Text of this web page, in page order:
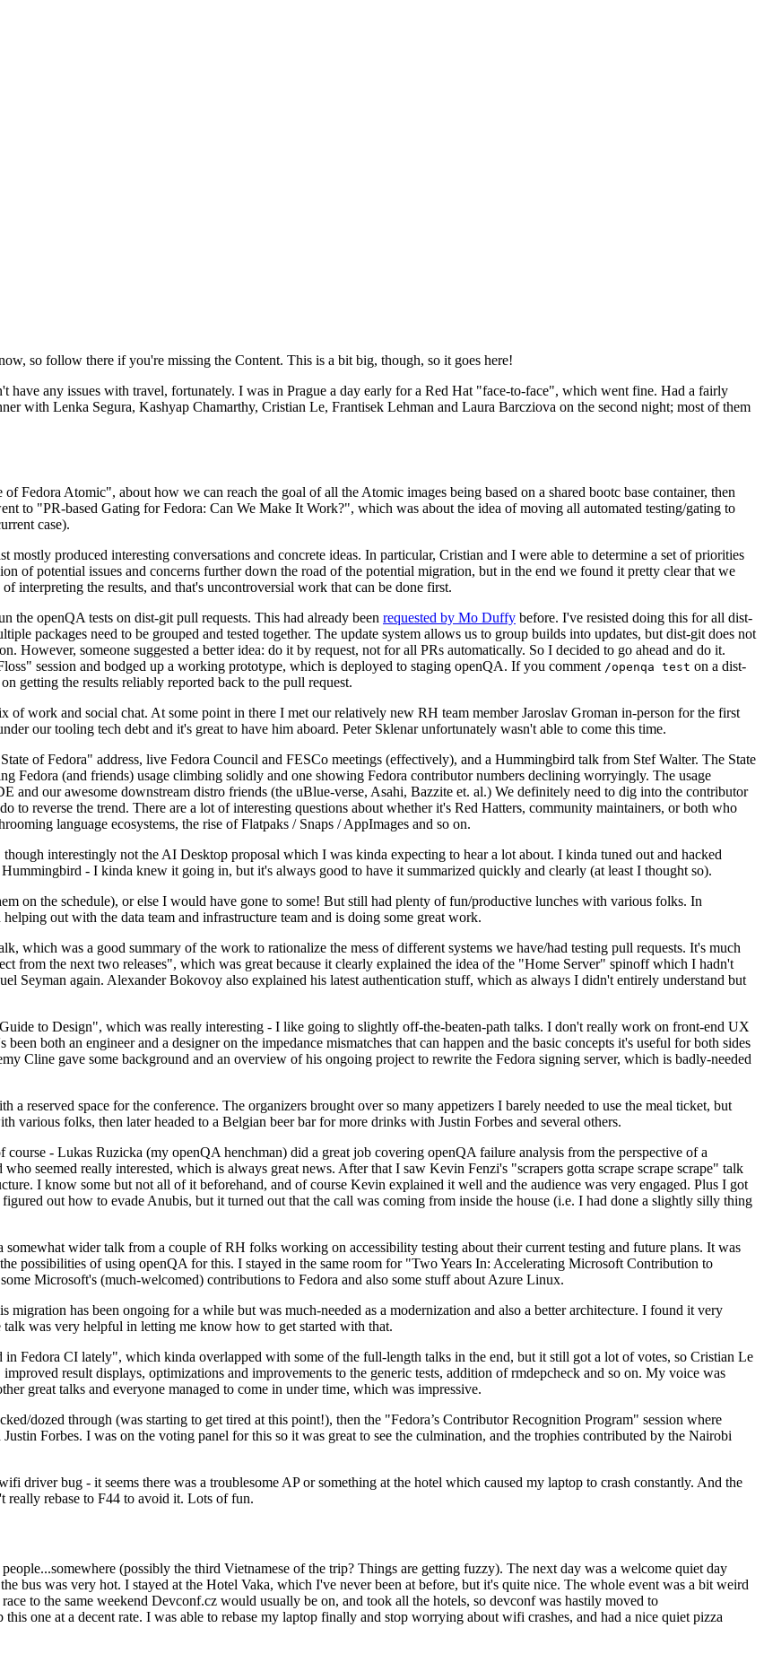
so follow there if you're missing the Content. This is a bit big, though, so it goes here!
have any issues with travel, fortunately. I was in Prague a day early for a Red Hat "face-to-face", which went fine. Had a fairly
with Lenka Segura, Kashyap Chamarthy, Cristian Le, Frantisek Lehman and Laura Barcziova on the second night; most of them
Fedora Atomic", about how we can reach the goal of all the Atomic images being based on a shared bootc base container, then
to "PR-based Gating for Fedora: Can We Make It Work?", which was about the idea of moving all automated testing/gating to
case).
produced interesting conversations and concrete ideas. In particular, Cristian and I were able to determine a set of priorities
of potential issues and concerns further down the road of the potential migration, but in the end we found it pretty clear that we
interpreting the results, and that's uncontroversial work that can be done first.
the openQA tests on dist-git pull requests. This had already been requested by Mo Duffy before. I've resisted doing this for all dist-
packages need to be grouped and tested together. The update system allows us to group builds into updates, but dist-git does not
However, someone suggested a better idea: do it by request, not for all PRs automatically. So I decided to go ahead and do it.
session and bodged up a working prototype, which is deployed to staging openQA. If you comment /openqa test on a dist-
getting the results reliably reported back to the pull request.
of work and social chat. At some point in there I met our relatively new RH team member Jaroslav Groman in-person for the first
our tooling tech debt and it's great to have him aboard. Peter Sklenar unfortunately wasn't able to come this time.
of Fedora" address, live Fedora Council and FESCo meetings (effectively), and a Hummingbird talk from Stef Walter. The State
Fedora (and friends) usage climbing solidly and one showing Fedora contributor numbers declining worryingly. The usage
and our awesome downstream distro friends (the uBlue-verse, Asahi, Bazzite et. al.) We definitely need to dig into the contributor
to reverse the trend. There are a lot of interesting questions about whether it's Red Hatters, community maintainers, or both who
language ecosystems, the rise of Flatpaks / Snaps / AppImages and so on.
interestingly not the AI Desktop proposal which I was kinda expecting to hear a lot about. I kinda tuned out and hacked
- I kinda knew it going in, but it's always good to have it summarized quickly and clearly (at least I thought so).
on the schedule), or else I would have gone to some! But still had plenty of fun/productive lunches with various folks. In
out with the data team and infrastructure team and is doing some great work.
which was a good summary of the work to rationalize the mess of different systems we have/had testing pull requests. It's much
from the next two releases", which was great because it clearly explained the idea of the "Home Server" spinoff which I hadn't
Seyman again. Alexander Bokovoy also explained his latest authentication stuff, which as always I didn't entirely understand but
to Design", which was really interesting - I like going to slightly off-the-beaten-path talks. I don't really work on front-end UX
both an engineer and a designer on the impedance mismatches that can happen and the basic concepts it's useful for both sides
Cline gave some background and an overview of his ongoing project to rewrite the Fedora signing server, which is badly-needed
reserved space for the conference. The organizers brought over so many appetizers I barely needed to use the meal ticket, but
various folks, then later headed to a Belgian beer bar for more drinks with Justin Forbes and several others.
- Lukas Ruzicka (my openQA henchman) did a great job covering openQA failure analysis from the perspective of a
seemed really interested, which is always great news. After that I saw Kevin Fenzi's "scrapers gotta scrape scrape scrape" talk
I know some but not all of it beforehand, and of course Kevin explained it well and the audience was very engaged. Plus I got
out how to evade Anubis, but it turned out that the call was coming from inside the house (i.e. I had done a slightly silly thing
wider talk from a couple of RH folks working on accessibility testing about their current testing and future plans. It was
possibilities of using openQA for this. I stayed in the same room for "Two Years In: Accelerating Microsoft Contribution to
Microsoft's (much-welcomed) contributions to Fedora and also some stuff about Azure Linux.
has been ongoing for a while but was much-needed as a modernization and also a better architecture. I found it very
was very helpful in letting me know how to get started with that.
Fedora CI lately", which kinda overlapped with some of the full-length talks in the end, but it still got a lot of votes, so Cristian Le
result displays, optimizations and improvements to the generic tests, addition of rmdepcheck and so on. My voice was
great talks and everyone managed to come in under time, which was impressive.
dozed through (was starting to get tired at this point!), then the "Fedora’s Contributor Recognition Program" session where
Forbes. I was on the voting panel for this so it was great to see the culmination, and the trophies contributed by the Nairobi
driver bug - it seems there was a troublesome AP or something at the hotel which caused my laptop to crash constantly. And the
rebase to F44 to avoid it. Lots of fun.
(possibly the third Vietnamese of the trip? Things are getting fuzzy). The next day was a welcome quiet day
bus was very hot. I stayed at the Hotel Vaka, which I've never been at before, but it's quite nice. The whole event was a bit weird
to the same weekend Devconf.cz would usually be on, and took all the hotels, so devconf was hastily moved to
one at a decent rate. I was able to rebase my laptop finally and stop worrying about wifi crashes, and had a nice quiet pizza